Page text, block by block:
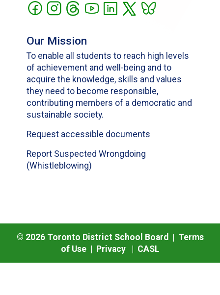
Our Mission
To enable all students to reach high levels
of achievement and well-being and to
acquire the knowledge, skills and values
they need to become responsible,
contributing members of a democratic and
sustainable society.
Request accessible documents
Report Suspected Wrongdoing
(Whistleblowing)
© 2026Toronto District School Board | Terms
of Use| Privacy| CASL